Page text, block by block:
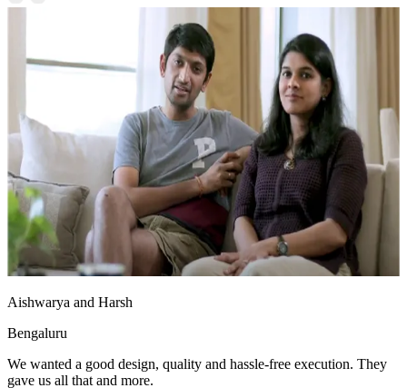
Aishwarya and Harsh
Bengaluru
We wanted a good design, quality and hassle-free execution. They
gave us all that and more.